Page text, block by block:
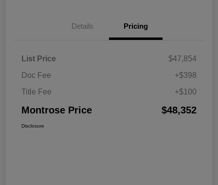
Details Pricing
List Price
$47,854
Doc Fee
+$398
Title Fee
+$100
Montrose Price $48,352
Disclosure